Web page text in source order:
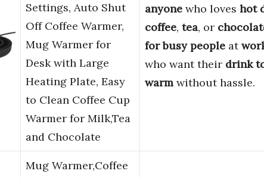
Settings, Auto Shut
Off Coffee Warmer,
Mug Warmer for
Desk with Large
Heating Plate, Easy
to Clean Coffee Cup
Warmer for Milk,Tea
and Chocolate
anyone who loves hot
coffee, tea, or
for busy people at
who want their drink
warm without hassle.
Mug Warmer,Coffee